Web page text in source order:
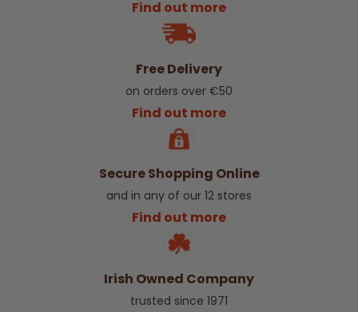
Find out more
Free Delivery
on orders over €50
Find out more
Secure Shopping Online
and in any of our 12 stores
Find out more
Irish Owned Company
trusted since 1971